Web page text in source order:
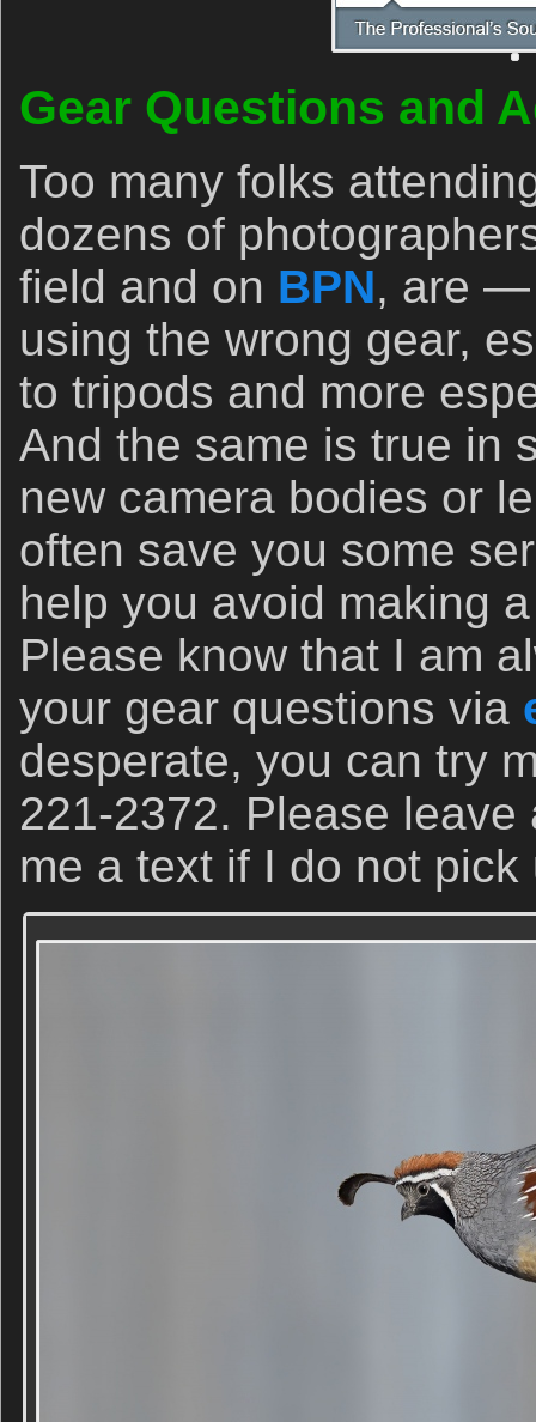
Gear Questions and
Too many folks
dozens of
field and on BPN, are —
using the wrong gear,
to tripods and more
And the same is true in
new camera bodies or
often save you some
help you avoid making
Please know that I am
your gear questions via
desperate, you can try
221-2372. Please
me a text if I do not pick